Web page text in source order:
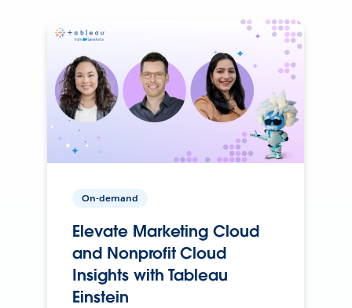
On-demand
Elevate Marketing Cloud
and Nonprofit Cloud
Insights with Tableau
Einstein